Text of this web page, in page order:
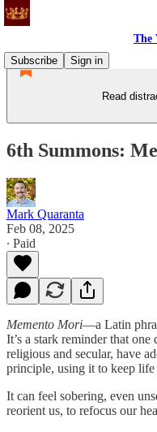
The
Subscribe
Sign in
Read
6th Summons:
Mark Quaranta
Feb 08, 2025
∙ Paid
Memento Mori—a Latin
It’s a stark reminder that
religious and secular, have
principle, using it to keep life
It can feel sobering, even
reorient us, to refocus our